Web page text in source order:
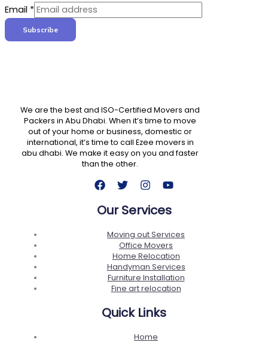
Email *
Subscribe
We are the best and ISO-Certified Movers and
Packers in Abu Dhabi. When it’s time to move
out of your home or business, domestic or
international, it’s time to call Ezee movers in
abu dhabi. We make it easy on you and faster
than the other.
Our Services
Moving out Services
Office Movers
Home Relocation
Handyman Services
Furniture Installation
Fine art relocation
Quick Links
Home